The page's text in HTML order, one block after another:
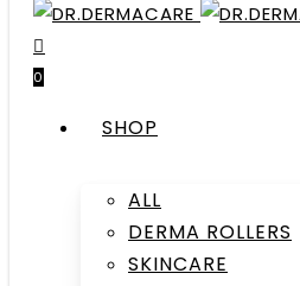
search
account
0
SHOP
ALL
DERMA ROLLERS
SKINCARE